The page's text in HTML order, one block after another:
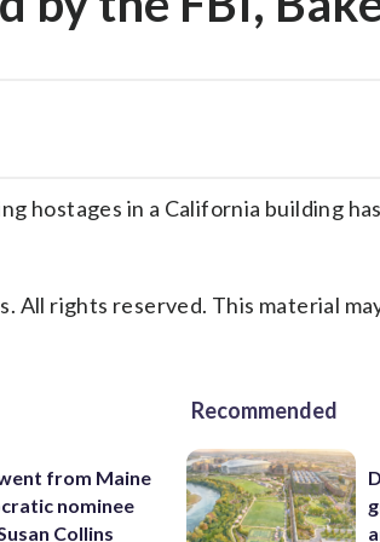
hostages in a California building
All rights reserved. This material
from Maine
nominee
Collins
Recommended